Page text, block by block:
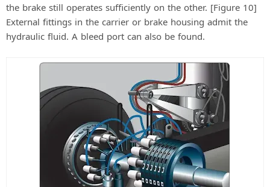
the brake still operates sufficiently on the other. [Figure 10]
External fittings in the carrier or brake housing admit the
hydraulic fluid. A bleed port can also be found.